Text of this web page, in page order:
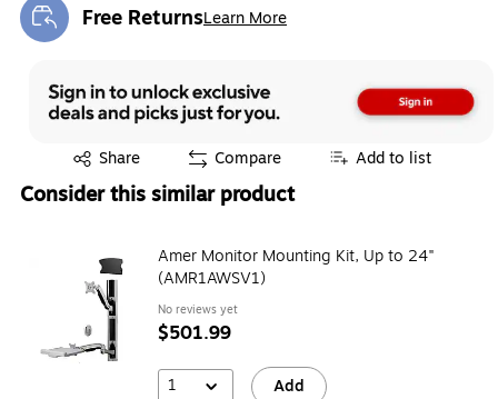
Free ReturnsLearn More
Exited tooltip
Share
Exited tooltip Compare Add to list
Consider this similar product
Amer Monitor Mounting Kit, Up to 24"
(AMR1AWSV1)
No reviews yet
$501.99
1 Add